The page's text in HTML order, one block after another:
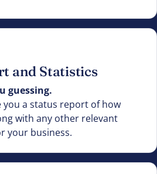
and Statistics
guessing.
you a status report of how
with any other relevant
your business.